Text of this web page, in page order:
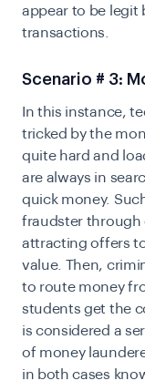
appear to be legit
transactions.
Scenario # 3:
In this instance,
tricked by the
quite hard and
are always in
quick money.
fraudster through
attracting offers
value. Then,
to route money
students get the
is considered a
of money
in both cases